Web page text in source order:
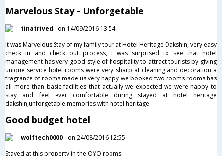
Marvelous Stay - Unforgetable
tinatrived
on 14/09/2016 13:54
It was Marvelous Stay of my family tour at Hotel Heritage Dakshin, very easy
check in and check out process, i was surprised to see that hotel
management has very good style of hospitality to attract tourists by giving
unique service hotel rooms were very sharp at cleaning and decoration a
fragrance of rooms made us very happy we booked two rooms rooms has
all more than basic facilities that actually we expected we were happy to
stay and feel ever comfortable during stayed at hotel heritage
dakshin,unforgetable memories with hotel heritage
Good budget hotel
wolftech0000
on 24/08/2016 12:55
Stayed at this property in the OYO rooms.